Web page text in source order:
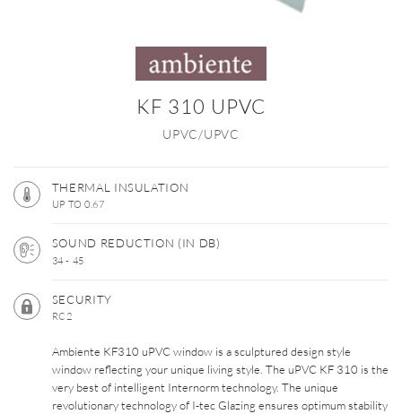
KF 310 UPVC
UPVC/UPVC
THERMAL INSULATION
UP TO 0.67
SOUND REDUCTION (IN DB)
34 - 45
SECURITY
RC2
Ambiente KF310 uPVC window is a sculptured design style
window reflecting your unique living style. The uPVC KF 310 is the
very best of intelligent Internorm technology. The unique
revolutionary technology of I-tec Glazing ensures optimum stability